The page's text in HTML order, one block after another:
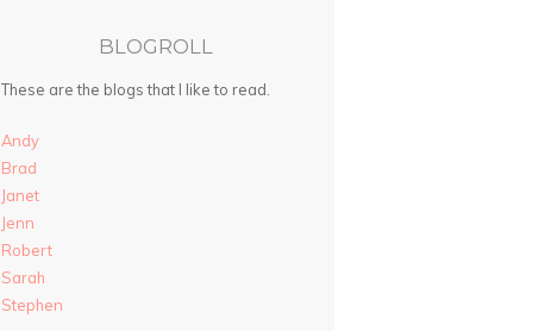
BLOGROLL
These are the blogs that I like to read.
Andy
Brad
Janet
Jenn
Robert
Sarah
Stephen